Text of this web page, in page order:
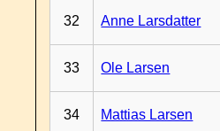
32 Anne Larsdatter
33 Ole Larsen
34 Mattias Larsen